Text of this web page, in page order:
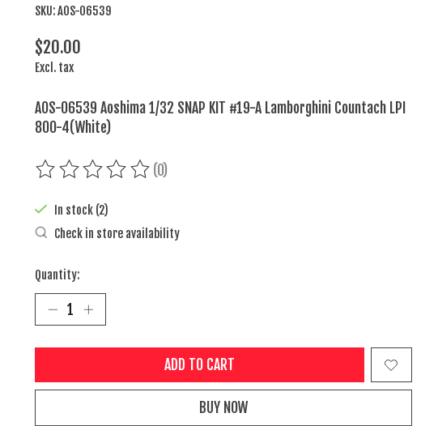
SKU: AOS-06539
$20.00
Excl. tax
AOS-06539 Aoshima 1/32 SNAP KIT #19-A Lamborghini Countach LPI
800-4(White)
The rating of this product is
(0)
In stock (2)
Check in store availability
Quantity:
ADD TO CART
BUY NOW